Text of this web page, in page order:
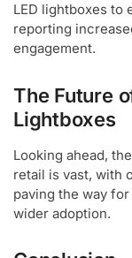
LED lightboxes to
reporting
engagement.
The Future
Lightboxes
Looking ahead,
retail is vast, with
paving the way
wider adoption.